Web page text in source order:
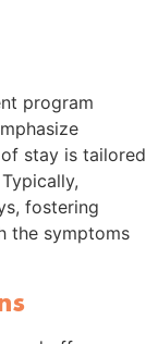
program
stay is tailored
fostering
the symptoms